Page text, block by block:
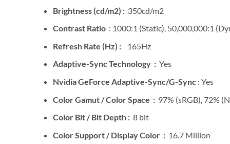
Brightness (cd/m2) : 350cd/m2
Contrast Ratio : 1000:1 (Static), 50,000,000:1
Refresh Rate (Hz) :165Hz
Adaptive-Sync Technology : Yes
Nvidia GeForce Adaptive-Sync/G-Sync: Yes
Color Gamut / Color Space :97% (sRGB), 72%
Color Bit / Bit Depth :8 bit
Color Support / Display Color : 16.7 Million